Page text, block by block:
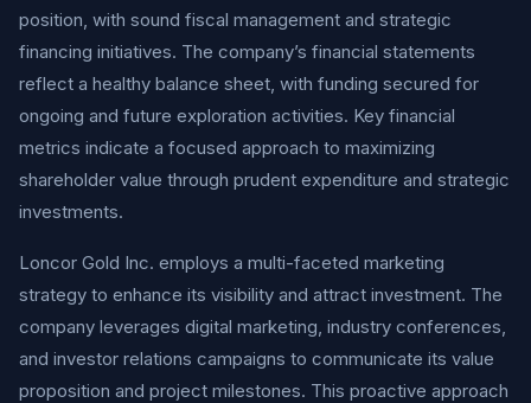
position, with sound fiscal management and strategic
financing initiatives. The company’s financial statements
reflect a healthy balance sheet, with funding secured for
ongoing and future exploration activities. Key financial
metrics indicate a focused approach to maximizing
shareholder value through prudent expenditure and strategic
investments.
Loncor Gold Inc. employs a multi-faceted marketing
strategy to enhance its visibility and attract investment. The
company leverages digital marketing, industry conferences,
and investor relations campaigns to communicate its value
proposition and project milestones. This proactive approach